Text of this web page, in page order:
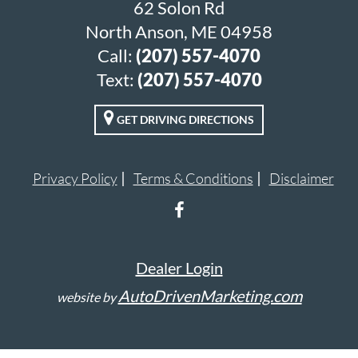
62 Solon Rd
North Anson, ME 04958
Call: (207) 557-4070
Text: (207) 557-4070
GET DRIVING DIRECTIONS
Privacy Policy Terms & Conditions Disclaimer
Dealer Login
website byAutoDrivenMarketing.com